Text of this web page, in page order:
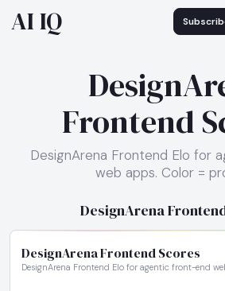
AI IQ
Frontend
DesignArena Frontend Elo for
web apps. Color =
DesignArena
DesignArena Frontend Scores
DesignArena Frontend Elo for agentic front-end